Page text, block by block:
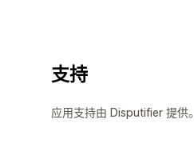
支持
应用支持由 Disputifier 提供。